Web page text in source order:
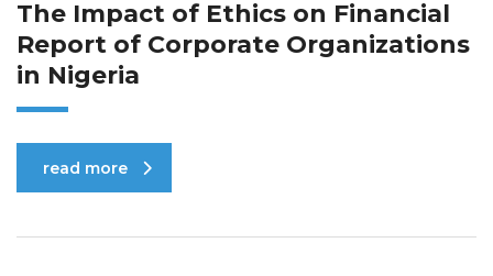
The Impact of Ethics on Financial
Report of Corporate Organizations
in Nigeria
read more